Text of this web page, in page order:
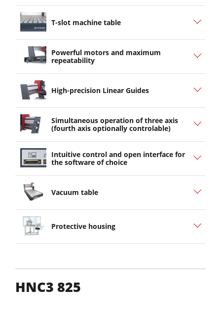
T-slot machine table
Powerful motors and maximum
repeatability
High-precision Linear Guides
Simultaneous operation of three axis
(fourth axis optionally controlable)
Intuitive control and open interface for
the software of choice
Vacuum table
Protective housing
HNC3 825